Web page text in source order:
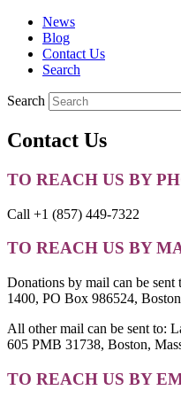
News
Blog
Contact Us
Search
Search
mobile
menu
Contact Us
TO REACH US BY
Call +1 (857) 449-7322
TO REACH US BY
Donations by mail can be
1400, PO Box 986524,
All other mail can be sent to:
605 PMB 31738, Boston,
TO REACH US BY